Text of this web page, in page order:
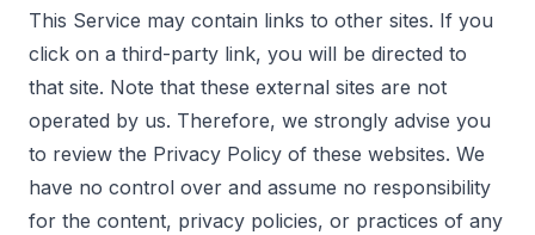
This Service may contain links to other sites. If you
click on a third-party link, you will be directed to
that site. Note that these external sites are not
operated by us. Therefore, we strongly advise you
to review the Privacy Policy of these websites. We
have no control over and assume no responsibility
for the content, privacy policies, or practices of any